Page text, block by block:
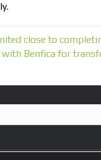
close to
Benfica for